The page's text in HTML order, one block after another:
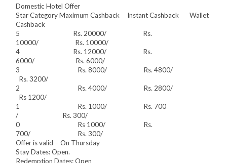
Domestic Hotel Offer
Star Category Maximum Cashback Instant Cashback Wallet
Cashback
5 Rs. 20000/ Rs.
10000/ Rs. 10000/
4 Rs. 12000/ Rs.
6000/ Rs. 6000/
3 Rs. 8000/ Rs. 4800/
Rs. 3200/
2 Rs. 4000/ Rs. 2800/
Rs 1200/
1 Rs. 1000/ Rs. 700
/ Rs. 300/
0 Rs 1000/ Rs.
700/ Rs. 300/
Offer is valid – On Thursday
Stay Dates: Open.
Redemption Dates: Open